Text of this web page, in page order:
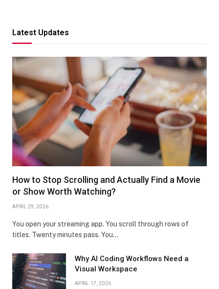
Latest Updates
How to Stop Scrolling and Actually Find a Movie
or Show Worth Watching?
APRIL 29, 2026
You open your streaming app. You scroll through rows of
titles. Twenty minutes pass. You…
Why AI Coding Workflows Need a
Visual Workspace
APRIL 17, 2026